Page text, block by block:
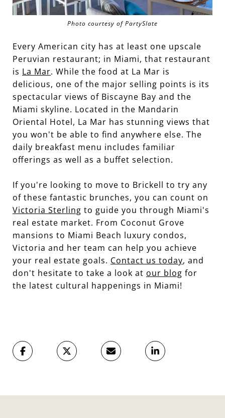
Photo courtesy of PartySlate
Every American city has at least one upscale
Peruvian restaurant; in Miami, that restaurant
is La Mar. While the food at La Mar is
delicious, one of the major selling points is its
spectacular views of Biscayne Bay and the
Miami skyline. Located in the Mandarin
Oriental Hotel, La Mar has stunning views that
you won't be able to find anywhere else. The
daily breakfast menu includes familiar
offerings as well as a buffet selection.
If you're looking to move to Brickell to try any
of these fantastic brunches, you can count on
Victoria Sterling to guide you through Miami's
real estate market. From Coconut Grove
mansions to Miami Beach luxury condos,
Victoria and her team can help you achieve
your real estate goals. Contact us today, and
don't hesitate to take a look at our blog for
the latest cultural happenings in Miami!